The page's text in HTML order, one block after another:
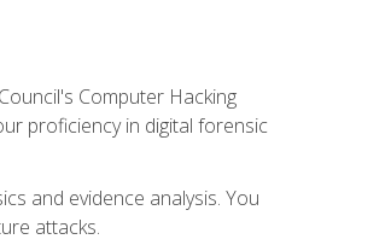
Computer Hacking
proficiency in digital forensic
and evidence analysis. You
attacks.